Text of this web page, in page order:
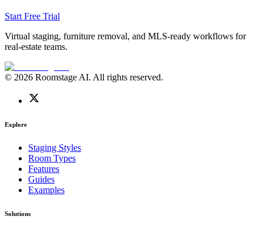
Start Free Trial
Virtual staging, furniture removal, and MLS-ready workflows for
real-estate teams.
© 2026 Roomstage AI. All rights reserved.
Explore
Staging Styles
Room Types
Features
Guides
Examples
Solutions